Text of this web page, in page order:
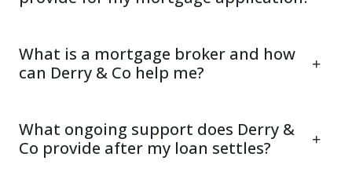
What is a mortgage broker and how
can Derry & Co help me?
What ongoing support does Derry &
Co provide after my loan settles?